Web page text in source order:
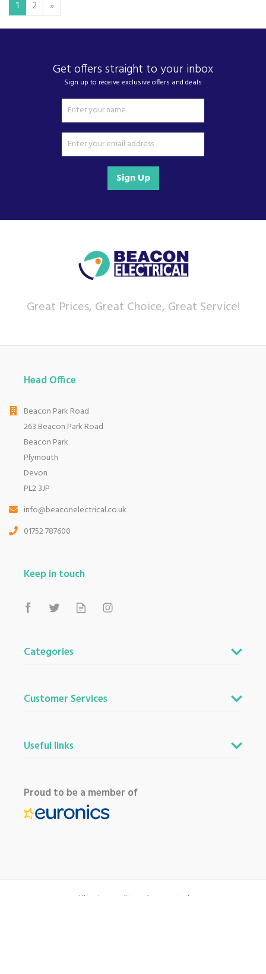
1 2 »
Get offers straight to your inbox
Sign up to receive exclusive offers and deals
Sign Up
Great Prices, Great Choice, Great Service!
Head Office
Beacon Park Road
263 Beacon Park Road
Beacon Park
Plymouth
Devon
PL2 3JP
info@beaconelectrical.co.uk
01752 787600
Keep in touch
Categories
Customer Services
Useful links
Proud to be a member of
All major credit cards accepted